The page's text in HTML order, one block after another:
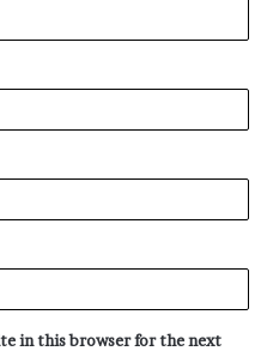
in this browser for the next